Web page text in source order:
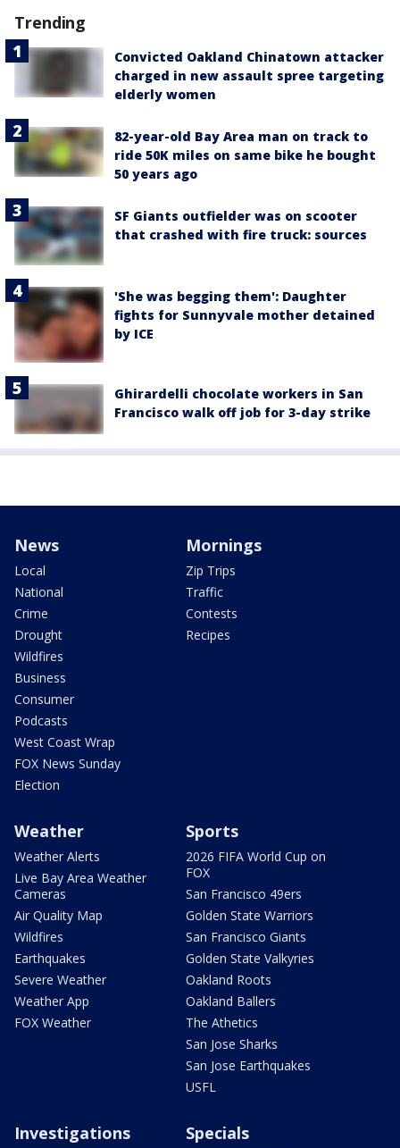
Trending
Convicted Oakland Chinatown attacker
charged in new assault spree targeting
elderly women
82-year-old Bay Area man on track to
ride 50K miles on same bike he bought
50 years ago
SF Giants outfielder was on scooter
that crashed with fire truck: sources
'She was begging them': Daughter
fights for Sunnyvale mother detained
by ICE
Ghirardelli chocolate workers in San
Francisco walk off job for 3-day strike
News
Local
National
Crime
Drought
Wildfires
Business
Consumer
Podcasts
West Coast Wrap
FOX News Sunday
Election
Mornings
Zip Trips
Traffic
Contests
Recipes
Weather
Weather Alerts
Live Bay Area Weather
Cameras
Air Quality Map
Wildfires
Earthquakes
Severe Weather
Weather App
FOX Weather
Sports
2026 FIFA World Cup on
FOX
San Francisco 49ers
Golden State Warriors
San Francisco Giants
Golden State Valkyries
Oakland Roots
Oakland Ballers
The Athetics
San Jose Sharks
San Jose Earthquakes
USFL
Investigations Specials